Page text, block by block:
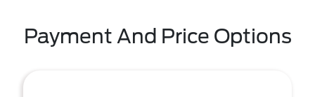
Payment And Price Options